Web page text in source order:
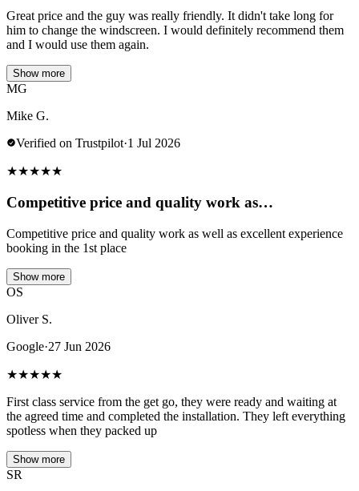
Great price and the guy was really friendly. It didn't take long for
him to change the windscreen. I would definitely recommend them
and I would use them again.
Show more
MG
Mike G.
Verified on Trustpilot·1 Jul 2026
★★★★★
Competitive price and quality work as…
Competitive price and quality work as well as excellent experience
booking in the 1st place
Show more
OS
Oliver S.
Google·27 Jun 2026
★★★★★
First class service from the get go, they were ready and waiting at
the agreed time and completed the installation. They left everything
spotless when they packed up
Show more
SR